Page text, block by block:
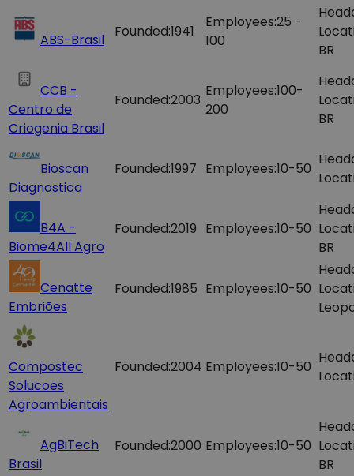
ABS-Brasil Founded:1941
Employees:25 -
100
BR
CCB -
Centro de
Criogenia Brasil
Founded:2003
Employees:100-
200
BR
Bioscan
Diagnostica
Founded:1997 Employees:10-50
B4A -
Biome4All Agro
Founded:2019 Employees:10-50
BR
Cenatte
Embriões
Founded:1985 Employees:10-50
Compostec
Solucoes
Agroambientais
Founded:2004 Employees:10-50
AgBiTech
Brasil
Founded:2000 Employees:10-50
BR